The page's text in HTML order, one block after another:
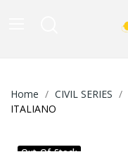
Home CIVIL SERIES
ITALIANO
Out-Of-Stock